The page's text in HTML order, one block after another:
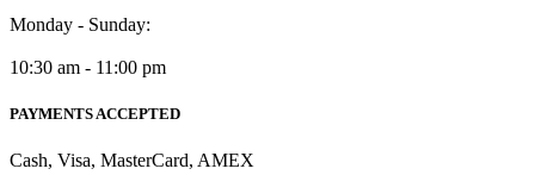
Monday - Sunday:
10:30 am - 11:00 pm
PAYMENTS ACCEPTED
Cash, Visa, MasterCard, AMEX